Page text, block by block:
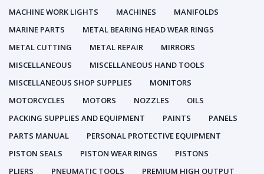
MACHINE WORK LIGHTS
MACHINES
MANIFOLDS
MARINE PARTS
METAL BEARING HEAD WEAR RINGS
METAL CUTTING
METAL REPAIR
MIRRORS
MISCELLANEOUS
MISCELLANEOUS HAND TOOLS
MISCELLANEOUS SHOP SUPPLIES
MONITORS
MOTORCYCLES
MOTORS NOZZLES
OILS
PACKING SUPPLIES AND EQUIPMENT
PAINTS
PANELS
PARTS MANUAL
PERSONAL PROTECTIVE EQUIPMENT
PISTON SEALS
PISTON WEAR RINGS
PISTONS
PLIERS
PNEUMATIC TOOLS PREMIUM HIGH OUTPUT